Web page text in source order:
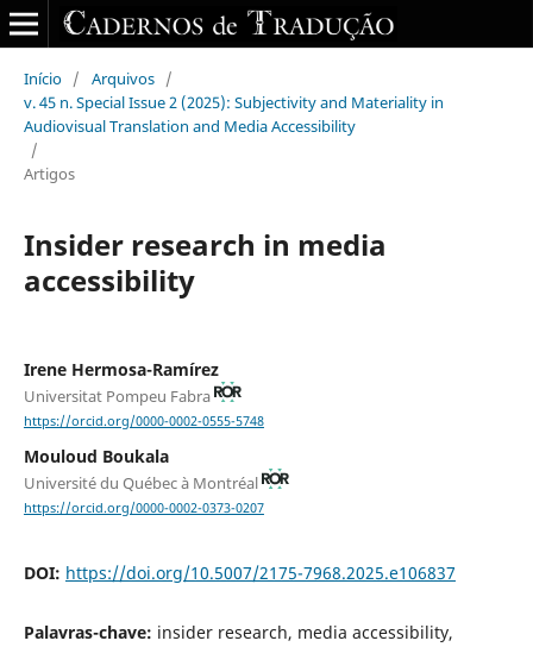
Início / Arquivos /
v. 45 n. Special Issue 2 (2025): Subjectivity and Materiality in
Audiovisual Translation and Media Accessibility
/
Artigos
Insider research in media
accessibility
Irene Hermosa-Ramírez
Universitat Pompeu Fabra
https://orcid.org/0000-0002-0555-5748
Mouloud Boukala
Université du Québec à Montréal
https://orcid.org/0000-0002-0373-0207
DOI: https://doi.org/10.5007/2175-7968.2025.e106837
Palavras-chave: insider research, media accessibility,